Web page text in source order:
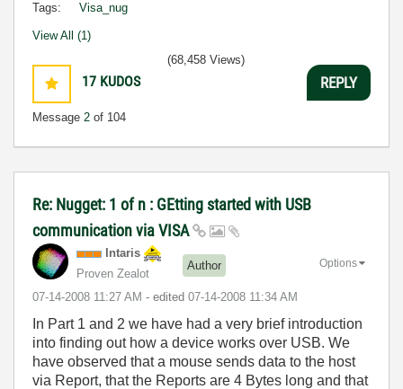
Tags: Visa_nug
View All (1)
17 KUDOS
Message 2 of 104
(68,458 Views)
REPLY
Re: Nugget: 1 of n : GEtting started with USB
communication via VISA
Intaris
Proven Zealot
Author
‎07-14-2008 11:27 AM - edited ‎07-14-2008 11:34 AM
Options
In Part 1 and 2 we have had a very brief introduction
into finding out how a device works over USB. We
have observed that a mouse sends data to the host
via Report, that the Reports are 4 Bytes long and that